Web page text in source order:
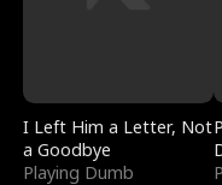
I Left Him a Letter, Not
a Goodbye
Playing Dumb